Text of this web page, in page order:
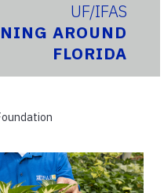
UF/IFAS
AROUND
FLORIDA